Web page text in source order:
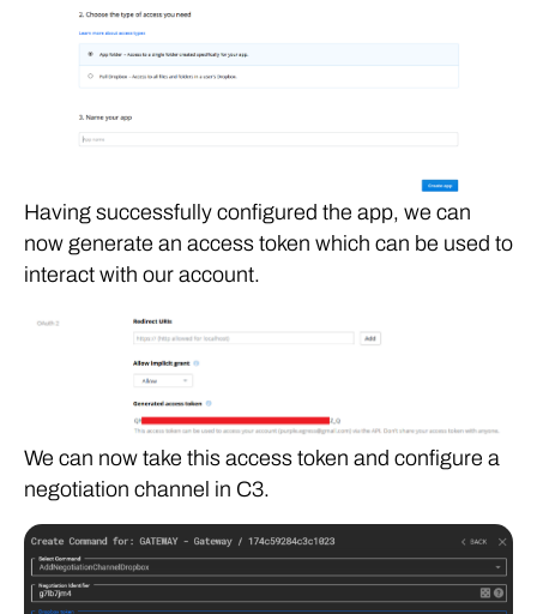
Having successfully configured the app, we can
now generate an access token which can be used to
interact with our account.
We can now take this access token and configure a
negotiation channel in C3.